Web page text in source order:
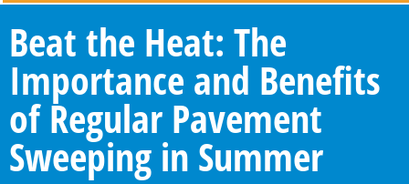
Beat the Heat: The
Importance and Benefits
of Regular Pavement
Sweeping in Summer